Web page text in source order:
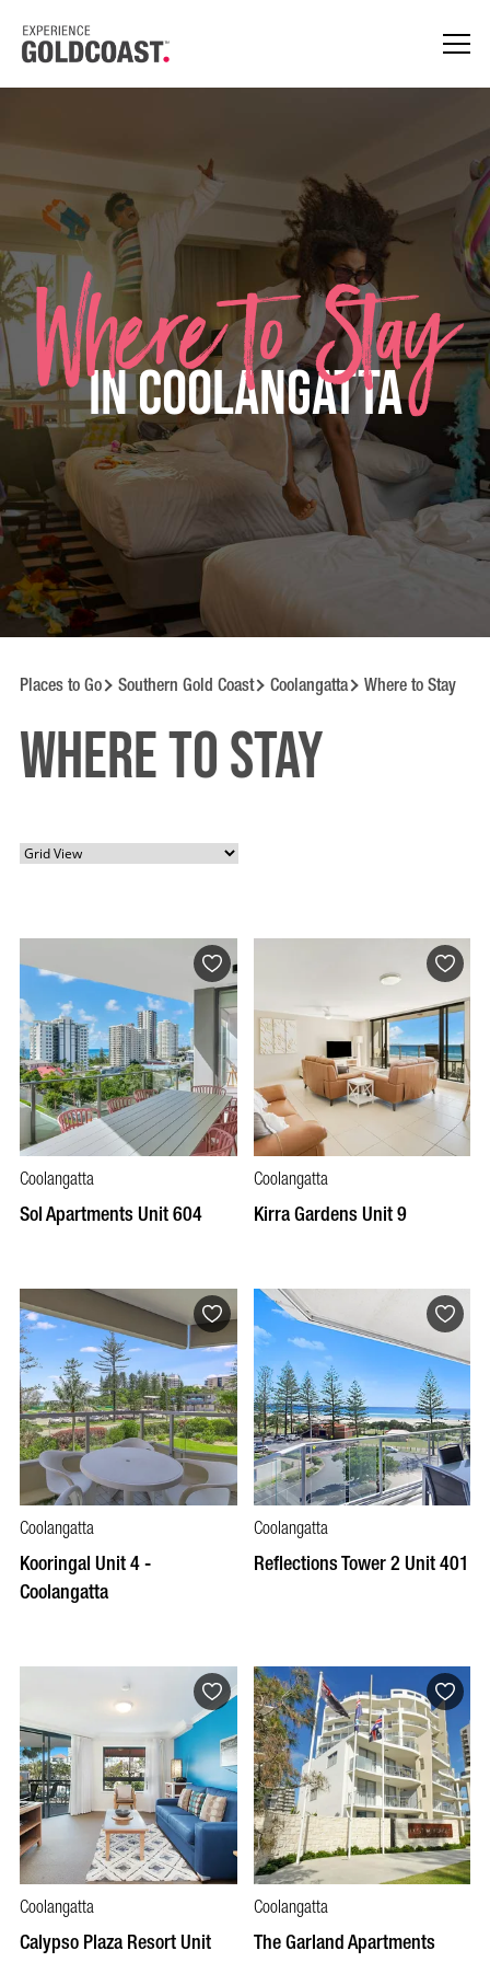
Where to Stay
in Coolangatta
Places to Go Southern Gold Coast Coolangatta Where to Stay
Where to Stay
Coolangatta
Sol Apartments Unit 604
Coolangatta
Kirra Gardens Unit 9
Coolangatta
Kooringal Unit 4 -
Coolangatta
Coolangatta
Reflections Tower 2 Unit 401
Coolangatta
Calypso Plaza Resort Unit
Coolangatta
The Garland Apartments